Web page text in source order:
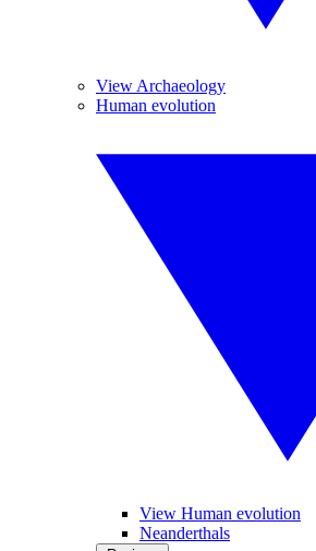
View Archaeology
Human evolution
View Human evolution
Neanderthals